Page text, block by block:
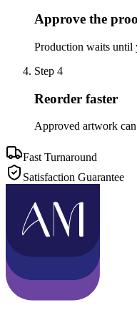
Approve the
Production waits until
Step 4
Reorder faster
Approved artwork
Fast Turnaround
Satisfaction Guarantee